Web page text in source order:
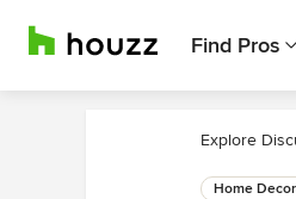
Find Pros
Explore
Home